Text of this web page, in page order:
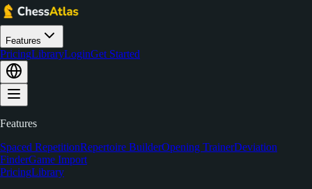
Features
PricingLibraryLoginGet Started
Features
Spaced RepetitionRepertoire BuilderOpening TrainerDeviation
FinderGame Import
PricingLibrary